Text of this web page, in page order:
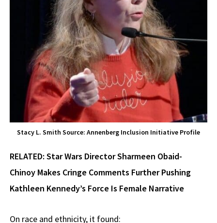
Stacy L. Smith Source: Annenberg Inclusion Initiative Profile
RELATED: Star Wars Director Sharmeen Obaid-
Chinoy Makes Cringe Comments Further Pushing
Kathleen Kennedy’s Force Is Female Narrative
On race and ethnicity, it found: